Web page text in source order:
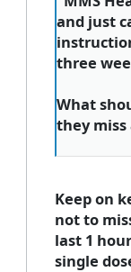
and just
three
What
they miss
Keep on
not to
last 1
single